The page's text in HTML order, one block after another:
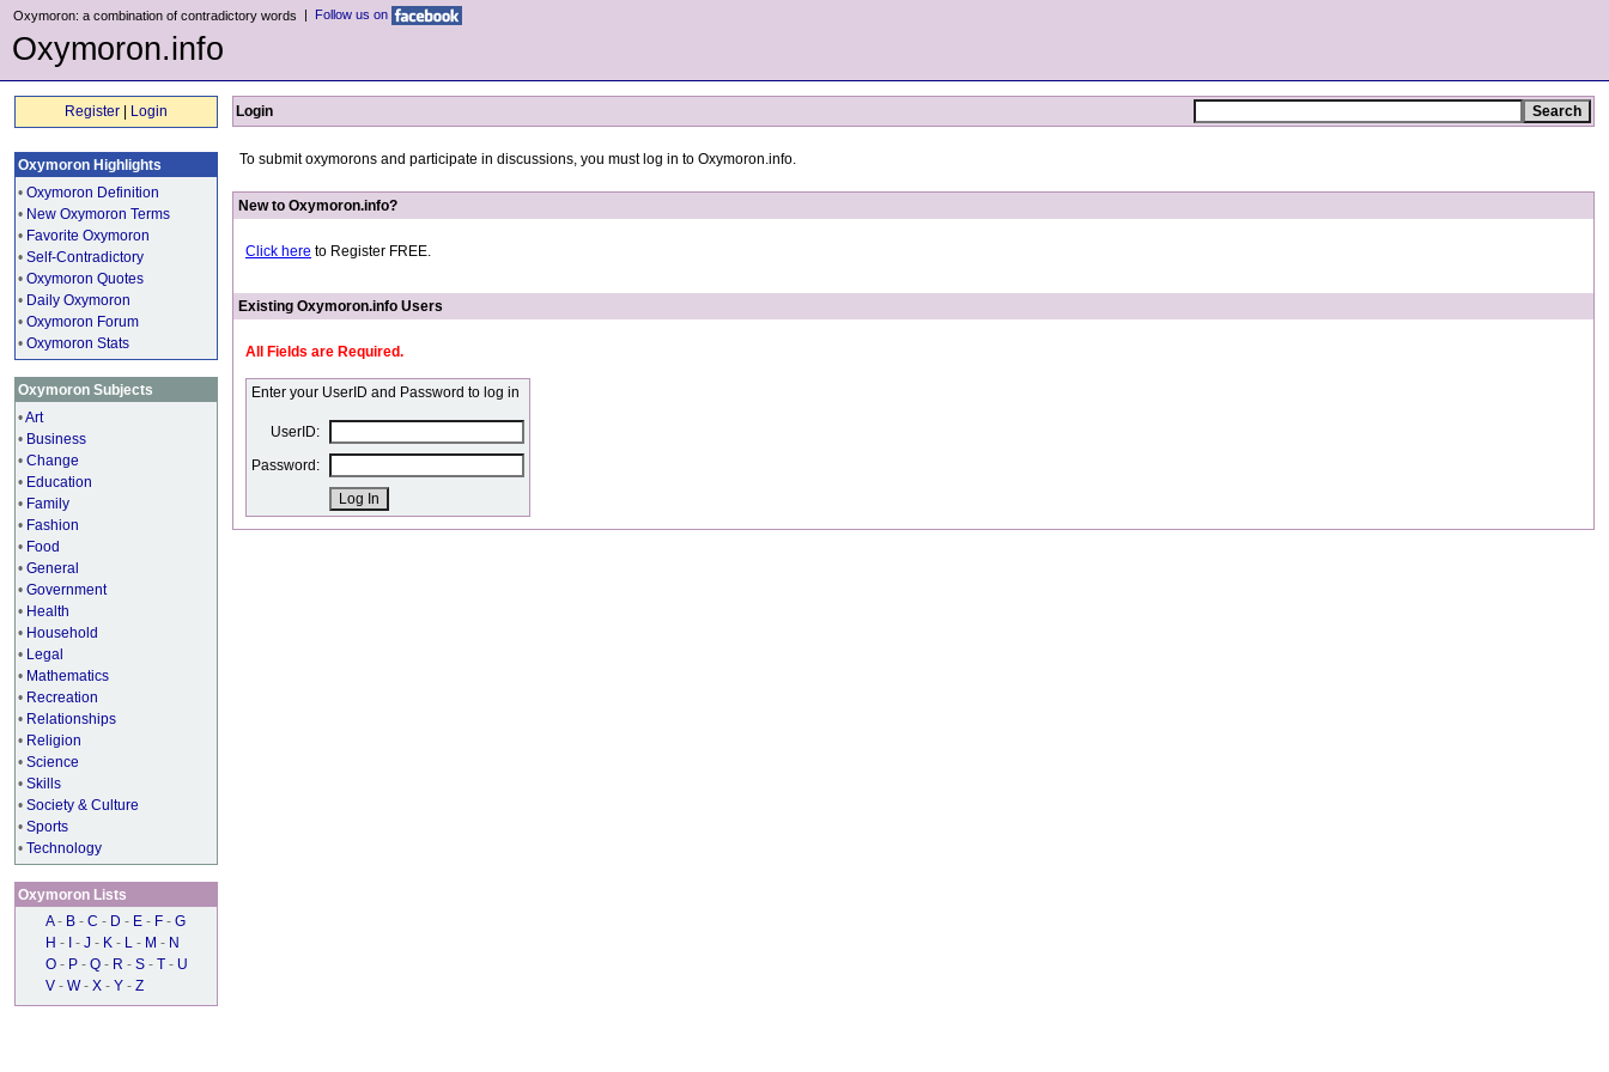
Oxymoron: a combination of contradictory words | Follow us on
Oxymoron.info
Register Login
Oxymoron Highlights
• Oxymoron Definition
• New Oxymoron Terms
• Favorite Oxymoron
• Self-Contradictory
• Oxymoron Quotes
• Daily Oxymoron
• Oxymoron Forum
• Oxymoron Stats
Oxymoron Subjects
•Art
• Business
• Change
• Education
• Family
• Fashion
• Food
• General
• Government
• Health
• Household
• Legal
• Mathematics
• Recreation
• Relationships
• Religion
• Science
• Skills
• Society & Culture
• Sports
• Technology
Oxymoron Lists
A - B - C - D - E - F - G
H - - J - K - L - M - N
O - P - Q - R - S - T - U
V - W - X - Y - Z
Login
To submit oxymorons and participate in discussions, you must log in to Oxymoron.info.
New to Oxymoron.info?
Click here to Register FREE.
Existing Oxymoron.info Users
All Fields are Required.
Enter your UserID and Password to log in
UserID:
Password: